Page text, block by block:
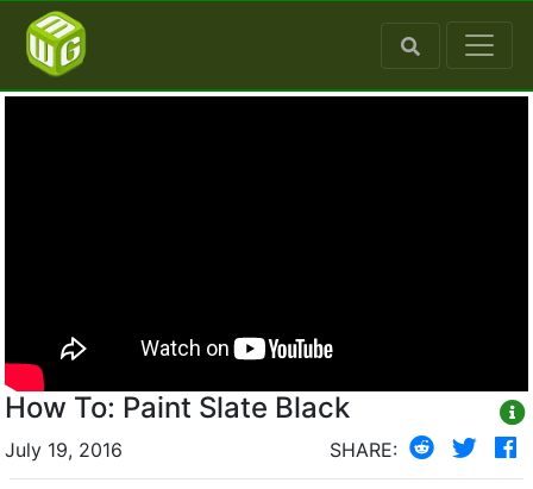
How To: Paint Slate Black
July 19, 2016 SHARE: